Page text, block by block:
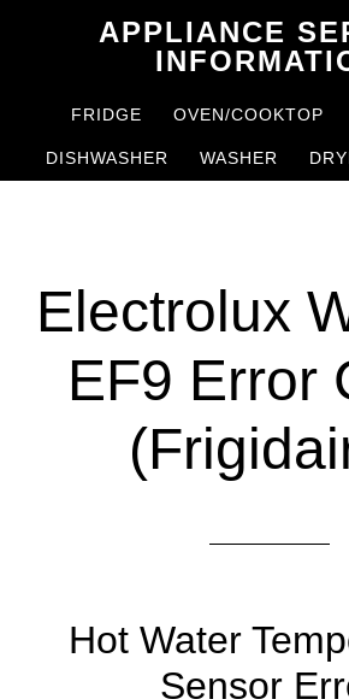
content
sidebar
APPLIANCE
FRIDGE OVEN/COOKTOP
DISHWASHER WASHER
Electrolux
EF9 Error
Hot Water
Sensor